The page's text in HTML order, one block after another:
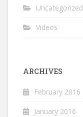
Uncategorized
Videos
ARCHIVES
February 2016
January 2016